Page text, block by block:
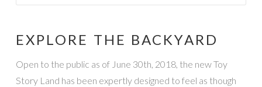
EXPLORE THE BACKYARD
Open to the public as of June 30th, 2018, the new Toy
Story Land has been expertly designed to feel as though